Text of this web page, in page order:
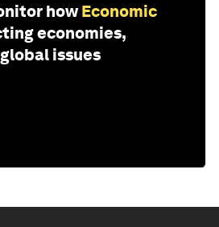
how Economic
economies,
issues